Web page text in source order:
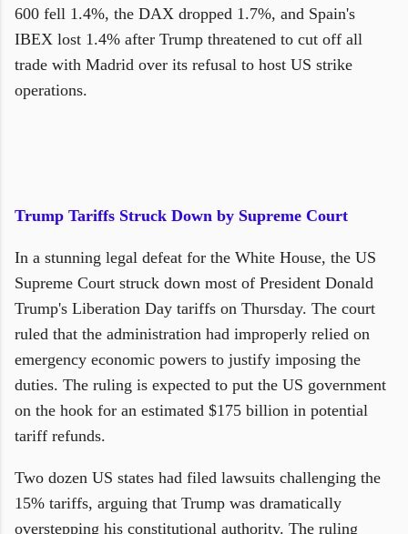
600 fell 1.4%, the DAX dropped 1.7%, and Spain's
IBEX lost 1.4% after Trump threatened to cut off all
trade with Madrid over its refusal to host US strike
operations.
Trump Tariffs Struck Down by Supreme Court
In a stunning legal defeat for the White House, the US
Supreme Court struck down most of President Donald
Trump's Liberation Day tariffs on Thursday. The court
ruled that the administration had improperly relied on
emergency economic powers to justify imposing the
duties. The ruling is expected to put the US government
on the hook for an estimated $175 billion in potential
tariff refunds.
Two dozen US states had filed lawsuits challenging the
15% tariffs, arguing that Trump was dramatically
overstepping his constitutional authority. The ruling